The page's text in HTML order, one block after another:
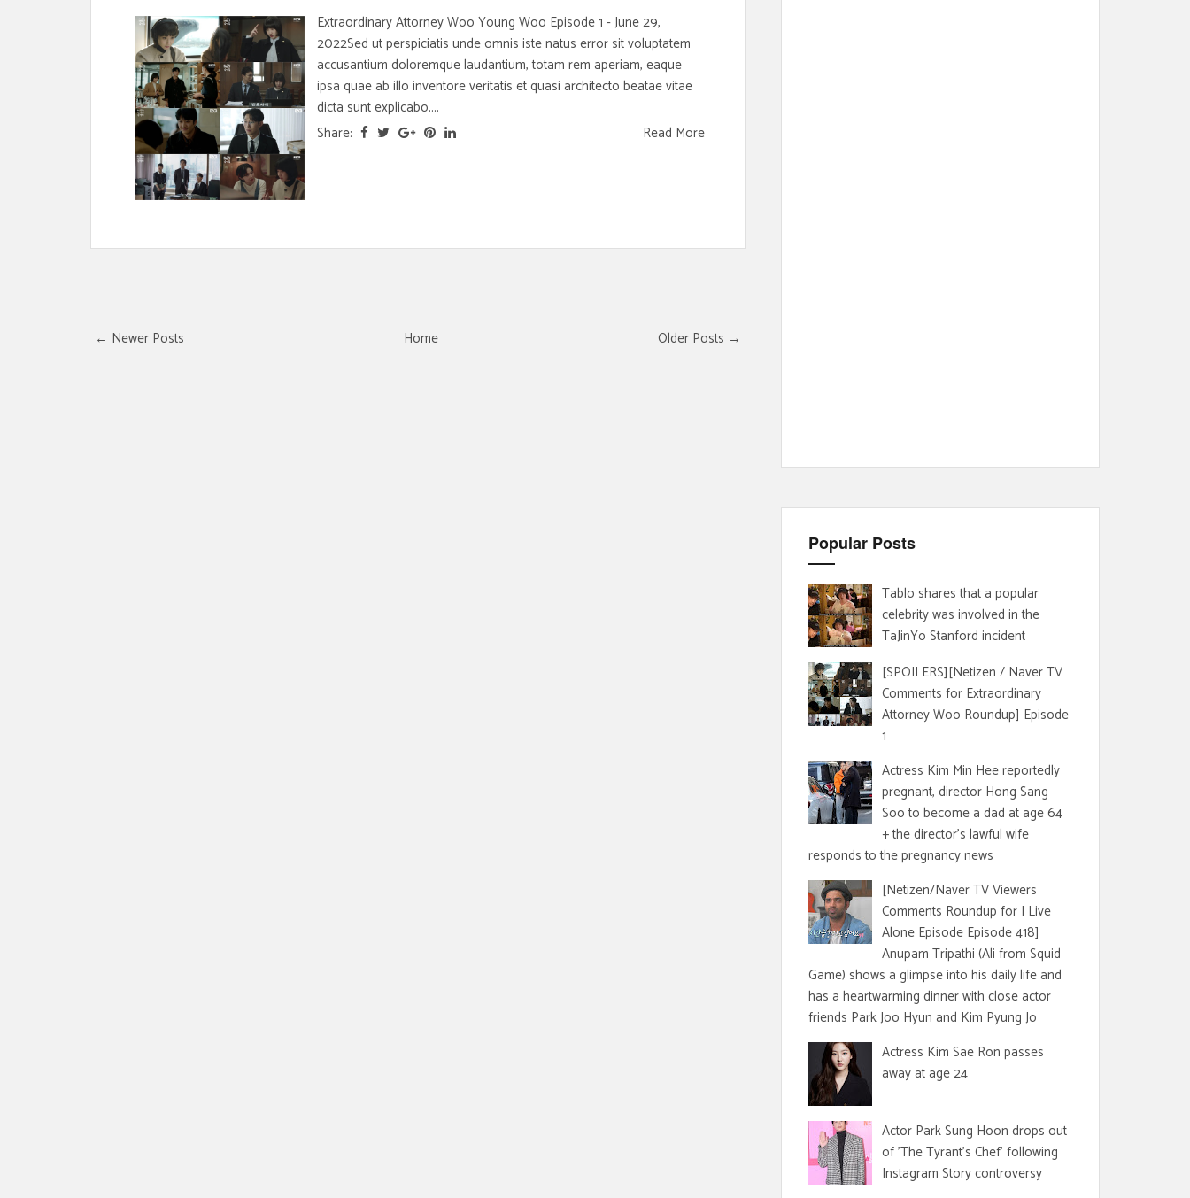
Extraordinary Attorney Woo Young Woo Episode 1 - June 29,
2022Sed ut perspiciatis unde omnis iste natus error sit voluptatem
accusantium doloremque laudantium, totam rem aperiam, eaque
ipsa quae ab illo inventore veritatis et quasi architecto beatae vitae
dicta sunt explicabo....
Share:
Read More
← Newer Posts Older Posts →
Home
Popular Posts
Tablo shares that a popular
celebrity was involved in the
TaJinYo Stanford incident
[SPOILERS][Netizen / Naver TV
Comments for Extraordinary
Attorney Woo Roundup] Episode
1
Actress Kim Min Hee reportedly
pregnant, director Hong Sang
Soo to become a dad at age 64
+ the director's lawful wife
responds to the pregnancy news
[Netizen/Naver TV Viewers
Comments Roundup for I Live
Alone Episode Episode 418]
Anupam Tripathi (Ali from Squid
Game) shows a glimpse into his daily life and
has a heartwarming dinner with close actor
friends Park Joo Hyun and Kim Pyung Jo
Actress Kim Sae Ron passes
away at age 24
Actor Park Sung Hoon drops out
of 'The Tyrant's Chef' following
Instagram Story controversy